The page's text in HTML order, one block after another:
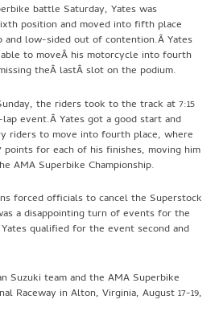
battle Saturday, Yates was
position and moved into fifth place
low-sided out of contention.Â Yates
to moveÂ his motorcycle into fourth
theÂ lastÂ slot on the podium.
the riders took to the track at 7:15
event.Â Yates got a good start and
riders to move into fourth place, where
points for each of his finishes, moving him
AMA Superbike Championship.
forced officials to cancel the Superstock
a disappointing turn of events for the
qualified for the event second and
Suzuki team and the AMA Superbike
Raceway in Alton, Virginia, August 17-19,